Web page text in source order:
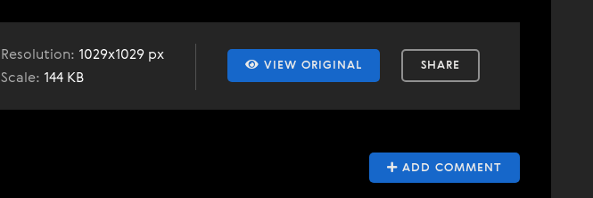
VIEW ORIGINAL SHARE
Resolution: 1029x1029 px
Scale: 144 KB
ADD COMMENT